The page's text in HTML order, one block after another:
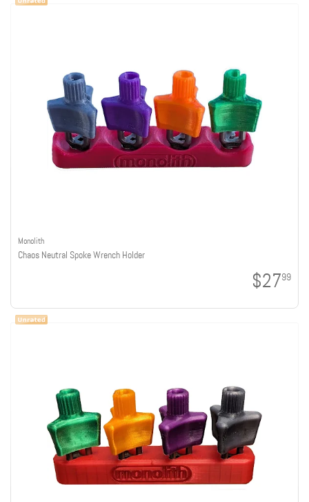
Monolith
Chaos Neutral Spoke Wrench Holder
$2799